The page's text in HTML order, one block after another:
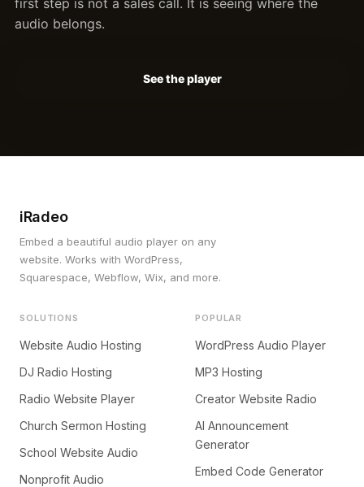
audio belongs.
See the player
iRadeo
Embed a beautiful audio player on any
website. Works with WordPress,
Squarespace, Webflow, Wix, and more.
SOLUTIONS
Website Audio Hosting
DJ Radio Hosting
Radio Website Player
Church Sermon Hosting
School Website Audio
Nonprofit Audio
POPULAR
WordPress Audio Player
MP3 Hosting
Creator Website Radio
AI Announcement
Generator
Embed Code Generator